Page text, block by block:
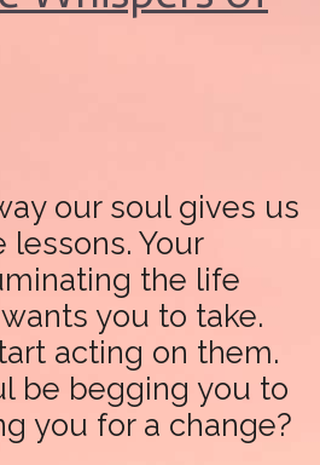
our soul gives us
Your
the life
you to take.
acting on them.
be begging you to
you for a change?